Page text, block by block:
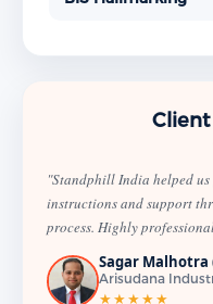
Client
"Standphill India helped
instructions and support
process. Highly
Sagar Malhotra
Arisudana
★★★★★